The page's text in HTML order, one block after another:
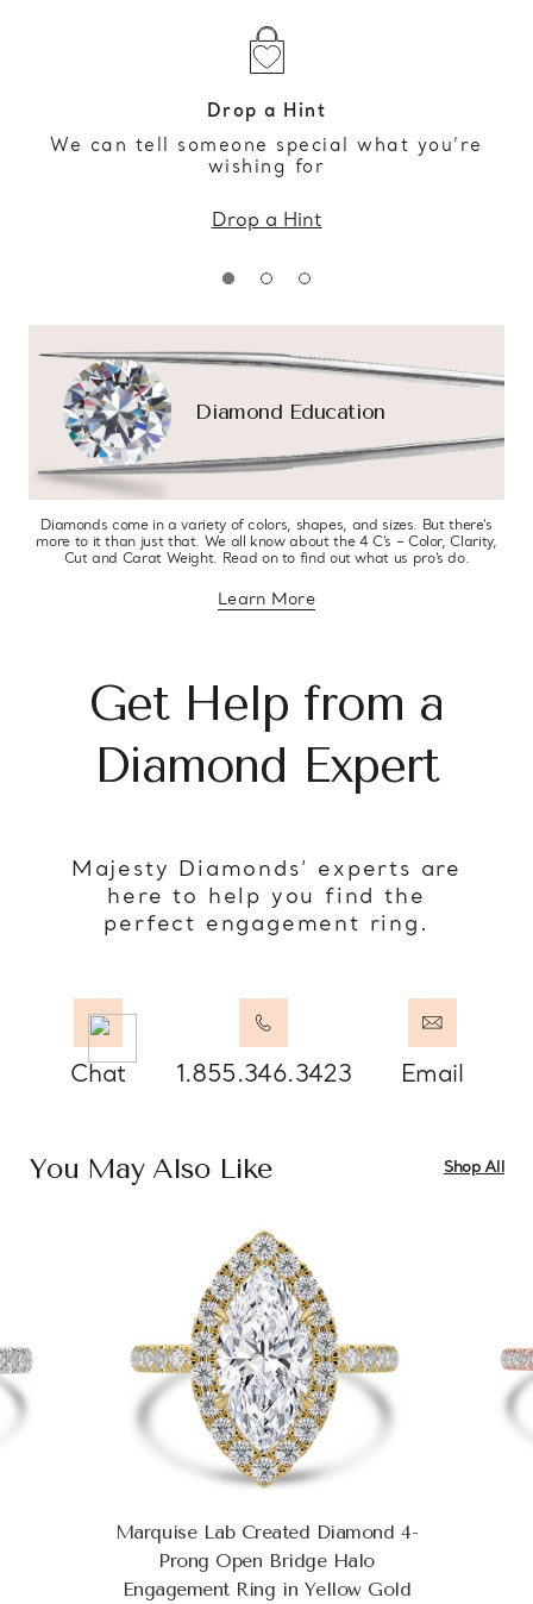
Drop a Hint
We can tell someone special what you’re
wishing for
Drop a Hint
Diamond Education
Diamonds come in a variety of colors, shapes, and sizes. But there’s
more to it than just that. We all know about the 4 C’s – Color, Clarity,
Cut and Carat Weight. Read on to find out what us pro’s do.
Learn Moreabout diamond education
Get Help from a
Diamond Expert
Majesty Diamonds’ experts are
here to help you find the
perfect engagement ring.
Chat 1.855.346.3423 Email
You May Also Like Shop All
Marquise Lab Created Diamond 4-
Prong Open Bridge Halo
Engagement Ring in Yellow Gold